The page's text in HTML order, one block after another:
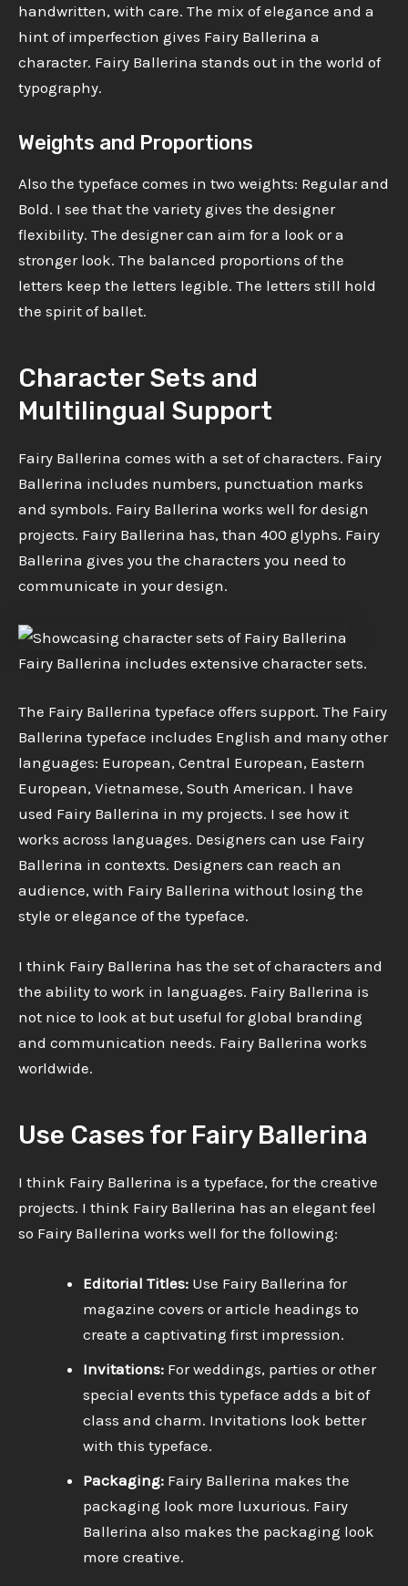
handwritten, with care. The mix of elegance and a
hint of imperfection gives Fairy Ballerina a
character. Fairy Ballerina stands out in the world of
typography.
Weights and Proportions
Also the typeface comes in two weights: Regular and
Bold. I see that the variety gives the designer
flexibility. The designer can aim for a look or a
stronger look. The balanced proportions of the
letters keep the letters legible. The letters still hold
the spirit of ballet.
Character Sets and
Multilingual Support
Fairy Ballerina comes with a set of characters. Fairy
Ballerina includes numbers, punctuation marks
and symbols. Fairy Ballerina works well for design
projects. Fairy Ballerina has, than 400 glyphs. Fairy
Ballerina gives you the characters you need to
communicate in your design.
Fairy Ballerina includes extensive character sets.
The Fairy Ballerina typeface offers support. The Fairy
Ballerina typeface includes English and many other
languages: European, Central European, Eastern
European, Vietnamese, South American. I have
used Fairy Ballerina in my projects. I see how it
works across languages. Designers can use Fairy
Ballerina in contexts. Designers can reach an
audience, with Fairy Ballerina without losing the
style or elegance of the typeface.
I think Fairy Ballerina has the set of characters and
the ability to work in languages. Fairy Ballerina is
not nice to look at but useful for global branding
and communication needs. Fairy Ballerina works
worldwide.
Use Cases for Fairy Ballerina
I think Fairy Ballerina is a typeface, for the creative
projects. I think Fairy Ballerina has an elegant feel
so Fairy Ballerina works well for the following:
Editorial Titles: Use Fairy Ballerina for
magazine covers or article headings to
create a captivating first impression.
Invitations: For weddings, parties or other
special events this typeface adds a bit of
class and charm. Invitations look better
with this typeface.
Packaging: Fairy Ballerina makes the
packaging look more luxurious. Fairy
Ballerina also makes the packaging look
more creative.